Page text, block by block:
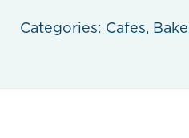
Categories: Cafes,